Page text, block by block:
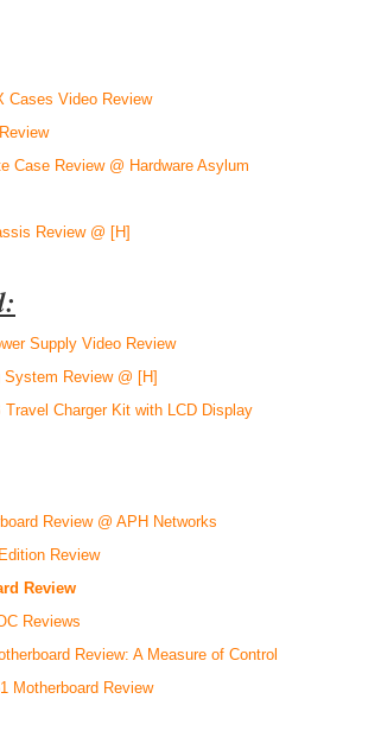
Cases Video Review
Case Review @ Hardware Asylum
Review @ [H]
Supply Video Review
System Review @ [H]
Charger Kit with LCD Display
Review @ APH Networks
Review
Review
Reviews
Review: A Measure of Control
Motherboard Review